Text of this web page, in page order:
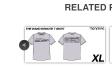
RELATED